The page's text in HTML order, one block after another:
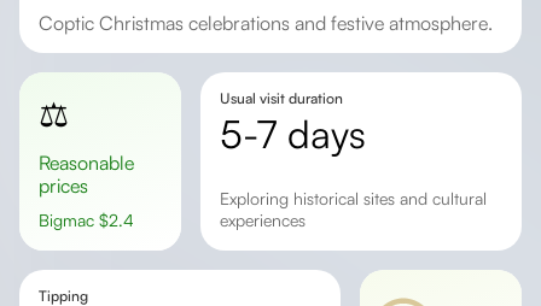
Coptic Christmas celebrations and festive atmosphere.
⚖️
Reasonable
prices
Bigmac $2.4
Usual visit duration
5-7 days
exploring historical sites and cultural
experiences
Tipping